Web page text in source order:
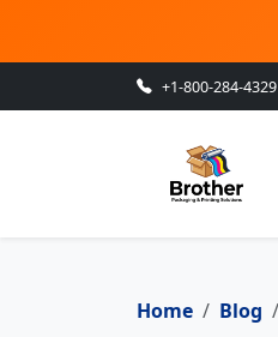
+1-800-284-4329
Home Blog